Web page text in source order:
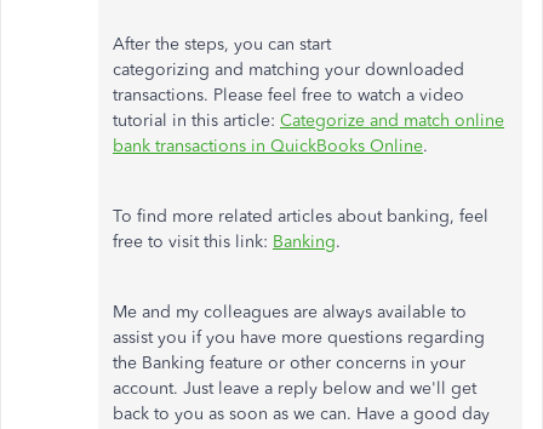
After the steps, you can start
categorizing and matching your downloaded
transactions. Please feel free to watch a video
tutorial in this article: Categorize and match online
bank transactions in QuickBooks Online.
To find more related articles about banking, feel
free to visit this link: Banking.
Me and my colleagues are always available to
assist you if you have more questions regarding
the Banking feature or other concerns in your
account. Just leave a reply below and we'll get
back to you as soon as we can. Have a good day